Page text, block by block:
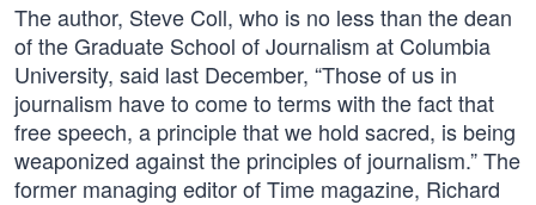
The author, Steve Coll, who is no less than the dean
of the Graduate School of Journalism at Columbia
University, said last December, “Those of us in
journalism have to come to terms with the fact that
free speech, a principle that we hold sacred, is being
weaponized against the principles of journalism.” The
former managing editor of Time magazine, Richard